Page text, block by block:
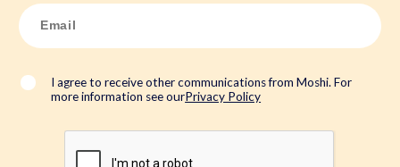
E
m
a
*
I agree to receive other communications from Moshi. For
more information see ourPrivacy Policy